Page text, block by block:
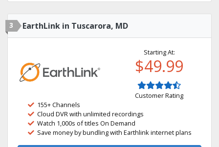
3 EarthLink in Tuscarora, MD
Starting At:
$49.99
Customer Rating
155+ Channels
Cloud DVR with unlimited recordings
Watch 1,000s of titles On Demand
Save money by bundling with Earthlink internet plans